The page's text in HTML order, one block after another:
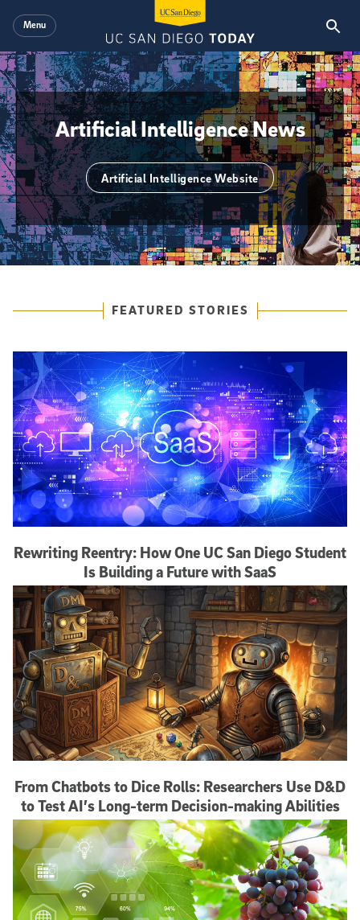
Menu
Artificial Intelligence News
Artificial Intelligence Website
{hide_area_page_description}yes
Featured ArticlesFEATURED STORIES
Rewriting Reentry: How One UC San Diego Student
Is Building a Future with SaaS
From Chatbots to Dice Rolls: Researchers Use D&D
to Test AI’s Long-term Decision-making Abilities